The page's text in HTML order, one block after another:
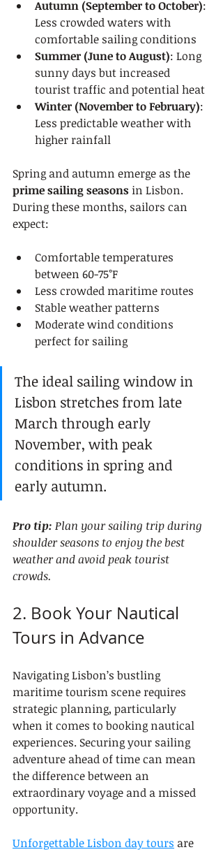
Autumn (September to October):
Less crowded waters with
comfortable sailing conditions
Summer (June to August): Long
sunny days but increased
tourist traffic and potential heat
Winter (November to February):
Less predictable weather with
higher rainfall
Spring and autumn emerge as the
prime sailing seasons in Lisbon.
During these months, sailors can
expect:
Comfortable temperatures
between 60-75°F
Less crowded maritime routes
Stable weather patterns
Moderate wind conditions
perfect for sailing
The ideal sailing window in
Lisbon stretches from late
March through early
November, with peak
conditions in spring and
early autumn.
Pro tip: Plan your sailing trip during
shoulder seasons to enjoy the best
weather and avoid peak tourist
crowds.
2. Book Your Nautical
Tours in Advance
Navigating Lisbon’s bustling
maritime tourism scene requires
strategic planning, particularly
when it comes to booking nautical
experiences. Securing your sailing
adventure ahead of time can mean
the difference between an
extraordinary voyage and a missed
opportunity.
Unforgettable Lisbon day tours are